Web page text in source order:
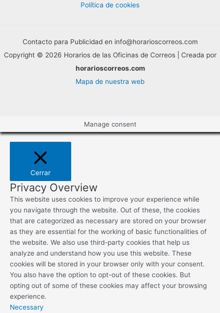
Política de cookies
Contacto para Publicidad en info@horarioscorreos.com
Copyright © 2026 Horarios de las Oficinas de Correos | Creada por
horarioscorreos.com
Mapa de nuestra web
Manage consent
Cerrar
Privacy Overview
This website uses cookies to improve your experience while
you navigate through the website. Out of these, the cookies
that are categorized as necessary are stored on your browser
as they are essential for the working of basic functionalities of
the website. We also use third-party cookies that help us
analyze and understand how you use this website. These
cookies will be stored in your browser only with your consent.
You also have the option to opt-out of these cookies. But
opting out of some of these cookies may affect your browsing
experience.
Necessary